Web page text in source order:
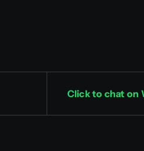
Click to chat on